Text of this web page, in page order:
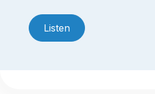
Listen